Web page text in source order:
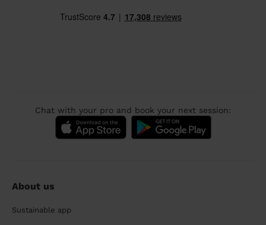
Chat with your pro and book your next session:
About us
Sustainable app